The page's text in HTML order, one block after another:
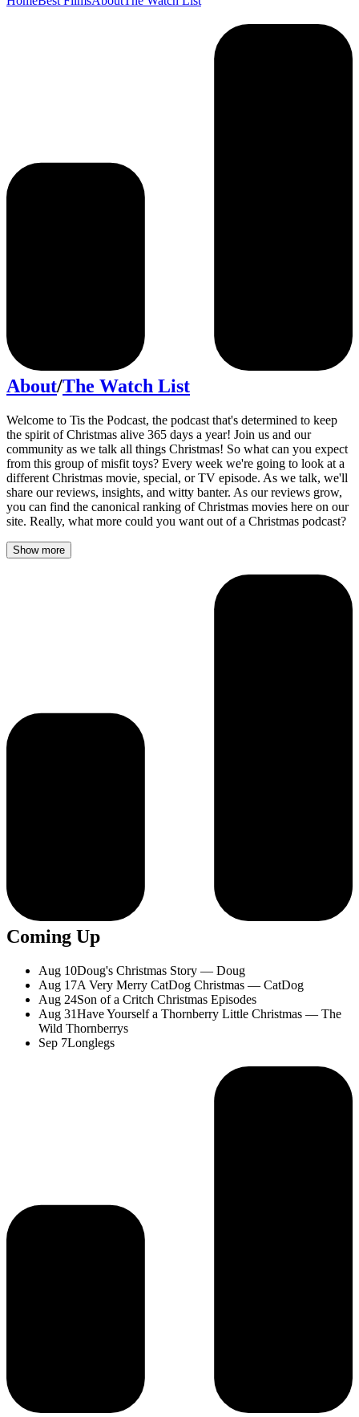
About/The Watch List
Welcome to Tis the Podcast, the podcast that's determined to keep
the spirit of Christmas alive 365 days a year! Join us and our
community as we talk all things Christmas! So what can you expect
from this group of misfit toys? Every week we're going to look at a
different Christmas movie, special, or TV episode. As we talk, we'll
share our reviews, insights, and witty banter. As our reviews grow,
you can find the canonical ranking of Christmas movies here on our
site. Really, what more could you want out of a Christmas podcast?
Show more
Coming Up
Aug 10Doug's Christmas Story — Doug
Aug 17A Very Merry CatDog Christmas — CatDog
Aug 24Son of a Critch Christmas Episodes
Aug 31Have Yourself a Thornberry Little Christmas — The
Wild Thornberrys
Sep 7Longlegs